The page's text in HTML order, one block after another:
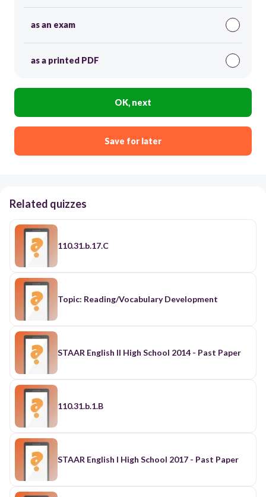
as an exam
as a printed PDF
OK, next
Save for later
Related quizzes
110.31.b.17.C
Topic: Reading/Vocabulary Development
STAAR English II High School 2014 - Past Paper
110.31.b.1.B
STAAR English I High School 2017 - Past Paper